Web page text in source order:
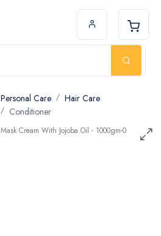
Personal Care
Hair Care
Conditioner